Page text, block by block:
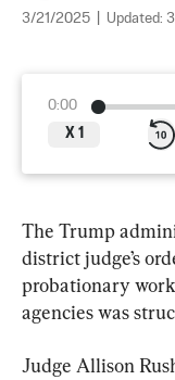
3/21/2025 Updated:
0:00
X 1
The Trump
district judge’s
probationary
agencies was
Judge Allison